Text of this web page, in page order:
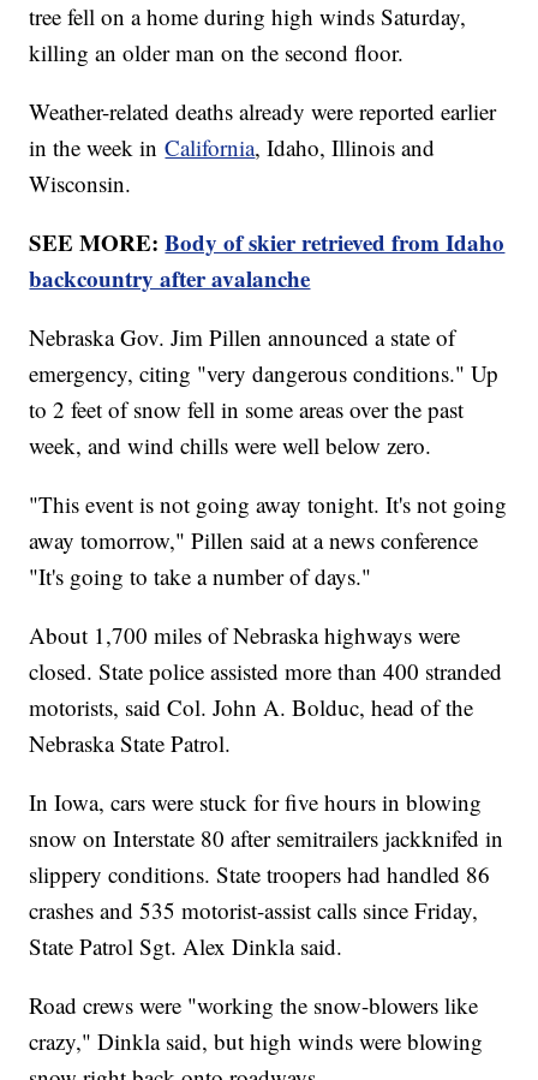
tree fell on a home during high winds Saturday,
killing an older man on the second floor.
Weather-related deaths already were reported earlier
in the week inCalifornia, Idaho, Illinois and
Wisconsin.
SEE MORE:Body of skier retrieved from Idaho
backcountry after avalanche
Nebraska Gov. Jim Pillen announced a state of
emergency, citing "very dangerous conditions." Up
to 2 feet of snow fell in some areas over the past
week, and wind chills were well below zero.
"This event is not going away tonight. It's not going
away tomorrow," Pillen said at a news conference
"It's going to take a number of days."
About 1,700 miles of Nebraska highways were
closed. State police assisted more than 400 stranded
motorists, said Col. John A. Bolduc, head of the
Nebraska State Patrol.
In Iowa, cars were stuck for five hours in blowing
snow on Interstate 80 after semitrailers jackknifed in
slippery conditions. State troopers had handled 86
crashes and 535 motorist-assist calls since Friday,
State Patrol Sgt. Alex Dinkla said.
Road crews were "working the snow-blowers like
crazy," Dinkla said, but high winds were blowing